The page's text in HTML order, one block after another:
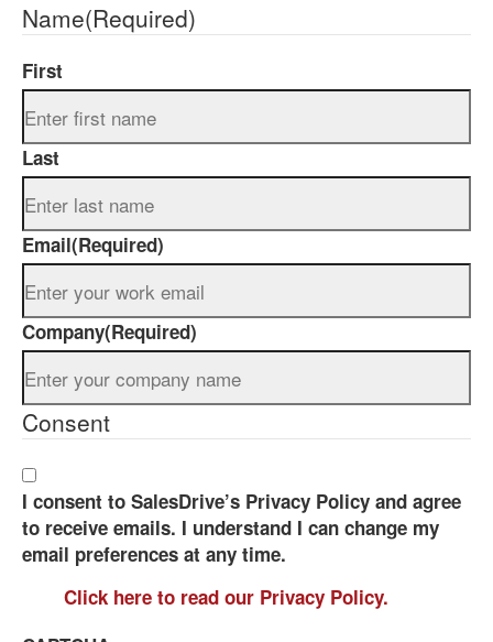
Name(Required)
First
Last
Email(Required)
Company(Required)
Consent
I consent to SalesDrive’s Privacy Policy and agree
to receive emails. I understand I can change my
email preferences at any time.
Click here to read our Privacy Policy.